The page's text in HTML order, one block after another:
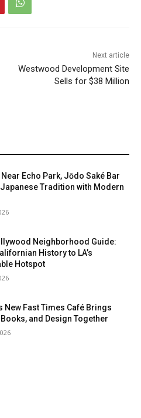
Next article
Westwood Development Site
Sells for $38 Million
Echo Park, Jōdo Saké Bar
Tradition with Modern
Neighborhood Guide:
History to LA’s
Hotspot
New Fast Times Café Brings
and Design Together